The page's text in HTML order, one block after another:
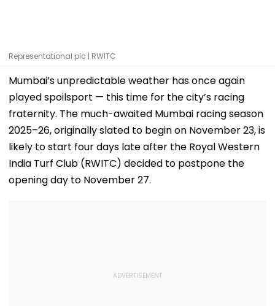
Representational pic | RWITC
Mumbai’s unpredictable weather has once again
played spoilsport — this time for the city’s racing
fraternity. The much-awaited Mumbai racing season
2025–26, originally slated to begin on November 23, is
likely to start four days late after the Royal Western
India Turf Club (RWITC) decided to postpone the
opening day to November 27.